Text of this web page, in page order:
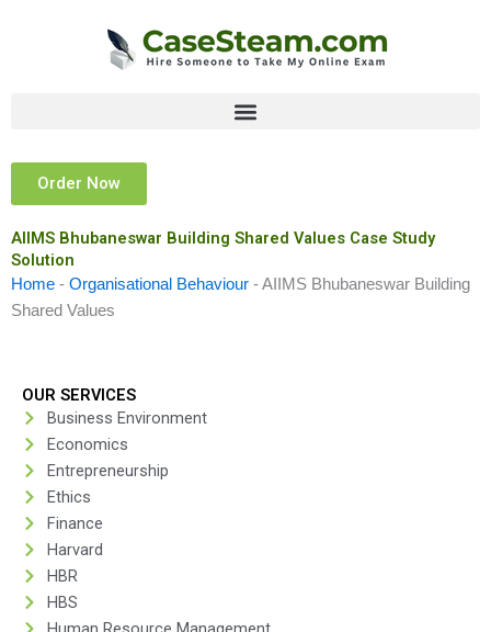
Order Now
AIIMS Bhubaneswar Building Shared Values Case Study
Solution
Home - Organisational Behaviour -AIIMS Bhubaneswar Building
Shared Values
OUR SERVICES
Business Environment
Economics
Entrepreneurship
Ethics
Finance
Harvard
HBR
HBS